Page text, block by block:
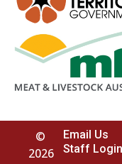
©
2026
Email Us
Staff Login